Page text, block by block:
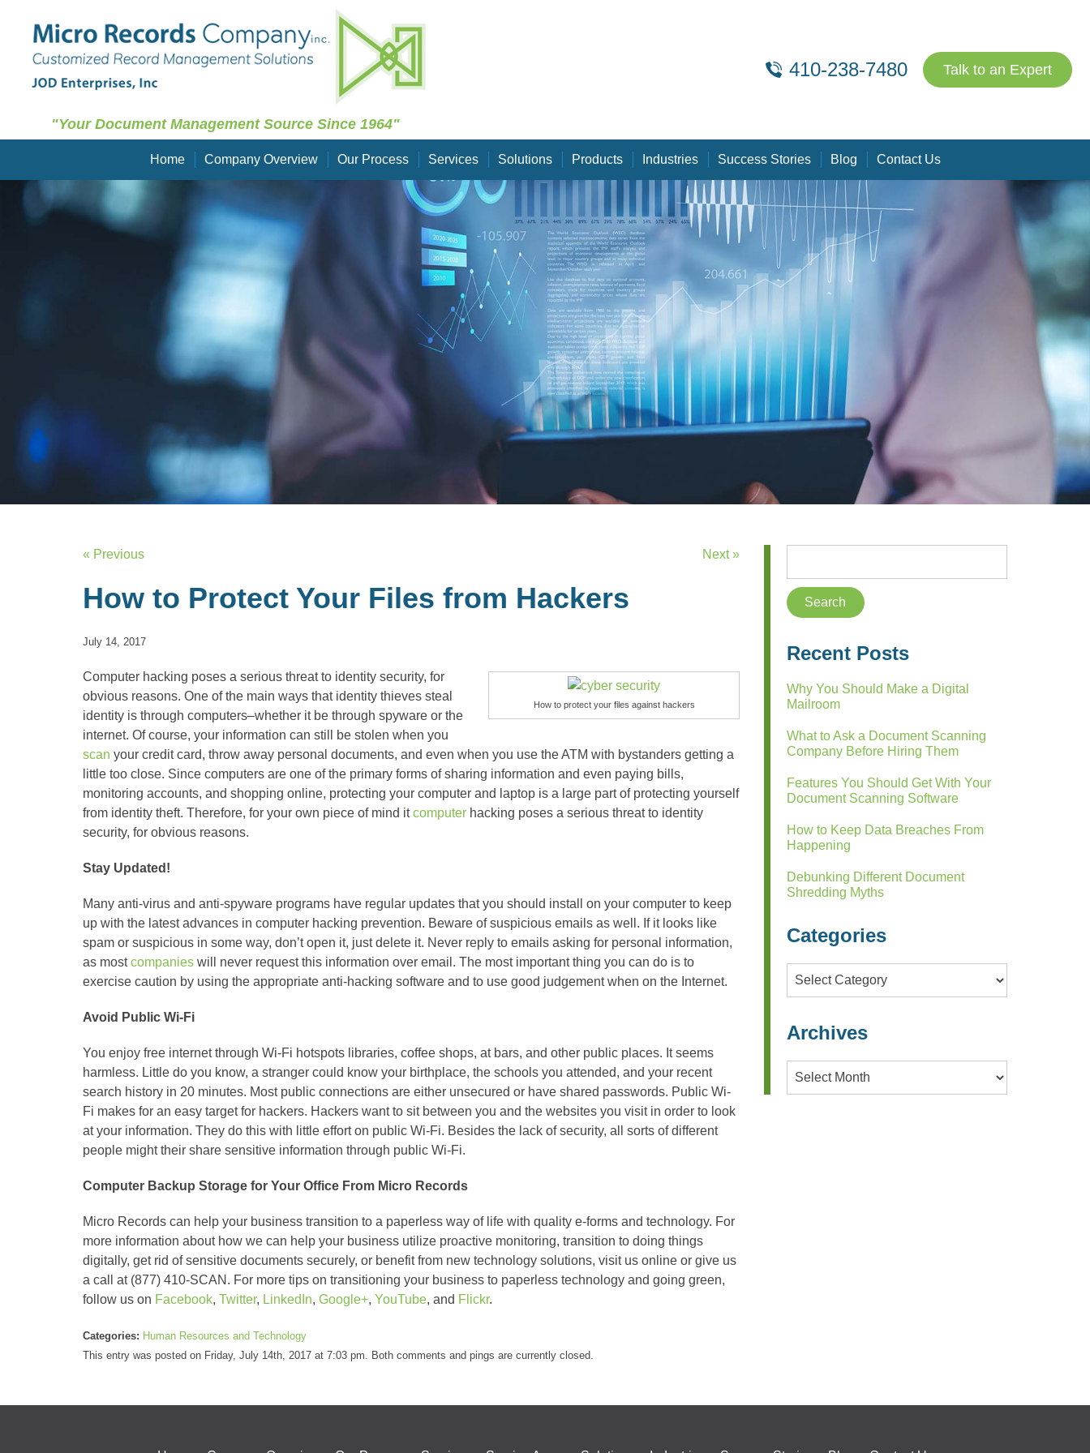
"Your Document Management Source Since 1964"
410-238-7480 Talk to an Expert
Home Company Overview Our Process Services Solutions Products Industries Success Stories Blog Contact Us
« Previous Next »
How to Protect Your Files from Hackers
July 14, 2017
How to protect your files against hackers
Computer hacking poses a serious threat to identity security, for
obvious reasons. One of the main ways that identity thieves steal
identity is through computers–whether it be through spyware or the
internet. Of course, your information can still be stolen when you
scan your credit card, throw away personal documents, and even when you use the ATM with bystanders getting a
little too close. Since computers are one of the primary forms of sharing information and even paying bills,
monitoring accounts, and shopping online, protecting your computer and laptop is a large part of protecting yourself
from identity theft. Therefore, for your own piece of mind itcomputer hacking poses a serious threat to identity
security, for obvious reasons.
Stay Updated!
Many anti-virus and anti-spyware programs have regular updates that you should install on your computer to keep
up with the latest advances in computer hacking prevention. Beware of suspicious emails as well. If it looks like
spam or suspicious in some way, don’t open it, just delete it. Never reply to emails asking for personal information,
as mostcompanies will never request this information over email. The most important thing you can do is to
exercise caution by using the appropriate anti-hacking software and to use good judgement when on the Internet.
Avoid Public Wi-Fi
You enjoy free internet through Wi-Fi hotspots libraries, coffee shops, at bars, and other public places. It seems
harmless. Little do you know, a stranger could know your birthplace, the schools you attended, and your recent
search history in 20 minutes. Most public connections are either unsecured or have shared passwords. Public Wi-
Fi makes for an easy target for hackers. Hackers want to sit between you and the websites you visit in order to look
at your information. They do this with little effort on public Wi-Fi. Besides the lack of security, all sorts of different
people might their share sensitive information through public Wi-Fi.
Computer Backup Storage for Your Office From Micro Records
Micro Records can help your business transition to a paperless way of life with quality e-forms and technology. For
more information about how we can help your business utilize proactive monitoring, transition to doing things
digitally, get rid of sensitive documents securely, or benefit from new technology solutions, visit us online or give us
a call at (877) 410-SCAN. For more tips on transitioning your business to paperless technology and going green,
follow us on Facebook, Twitter, LinkedIn, Google+, YouTube, and Flickr.
Categories: Human Resources and Technology
This entry was posted on Friday, July 14th, 2017 at 7:03 pm. Both comments and pings are currently closed.
Recent Posts
Why You Should Make a Digital
Mailroom
What to Ask a Document Scanning
Company Before Hiring Them
Features You Should Get With Your
Document Scanning Software
How to Keep Data Breaches From
Happening
Debunking Different Document
Shredding Myths
Categories
Categories
Archives
Archives